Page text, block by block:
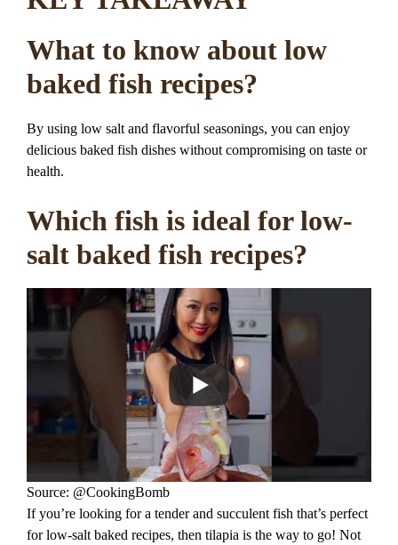
What to know about low
baked fish recipes?
By using low salt and flavorful seasonings, you can enjoy
delicious baked fish dishes without compromising on taste or
health.
Which fish is ideal for low-
salt baked fish recipes?
Source: @CookingBomb
If you’re looking for a tender and succulent fish that’s perfect
for low-salt baked recipes, then tilapia is the way to go! Not